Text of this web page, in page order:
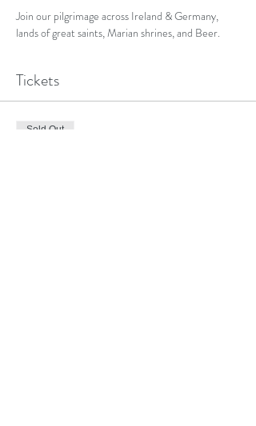
Join our pilgrimage across Ireland & Germany,
lands of great saints, Marian shrines, and Beer.
Tickets
Sold Out